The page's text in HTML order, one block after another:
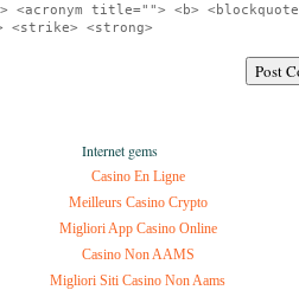
title=""> <b> <blockquote
<strike> <strong>
Internet gems
Casino En Ligne
Meilleurs Casino Crypto
Migliori App Casino Online
Casino Non AAMS
Migliori Siti Casino Non Aams